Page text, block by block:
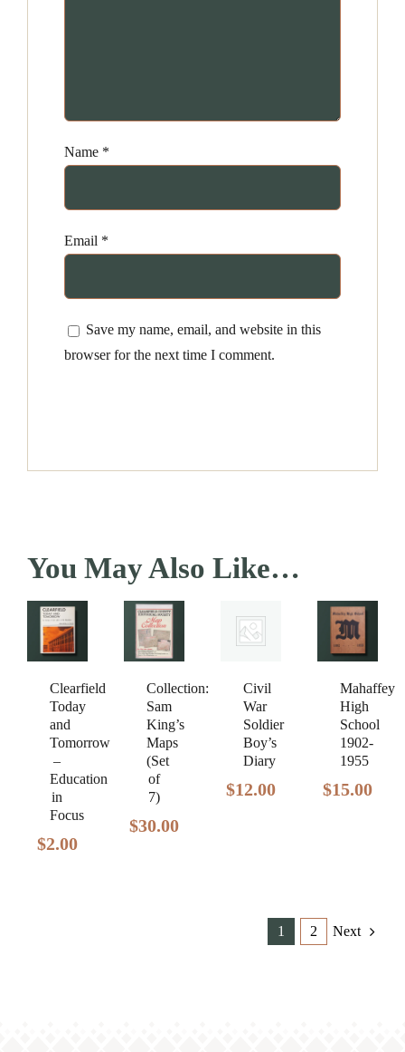
Name *
Email *
Save my name, email, and website in this
browser for the next time I comment.
You May Also Like…
Clearfield
Today
and
Tomorrow
–
Education
in
Focus
$2.00
Collection:
Sam
King’s
Maps
(Set
of
7)
$30.00
Civil
War
Soldier
Boy’s
Diary
$12.00
Mahaffey
High
School
1902-
1955
$15.00
1 2 Next